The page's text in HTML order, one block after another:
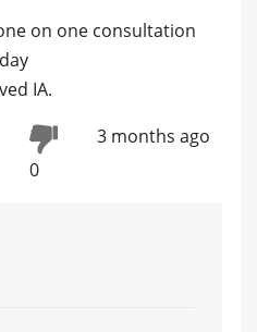
on one consultation
IA.
0
3 months ago